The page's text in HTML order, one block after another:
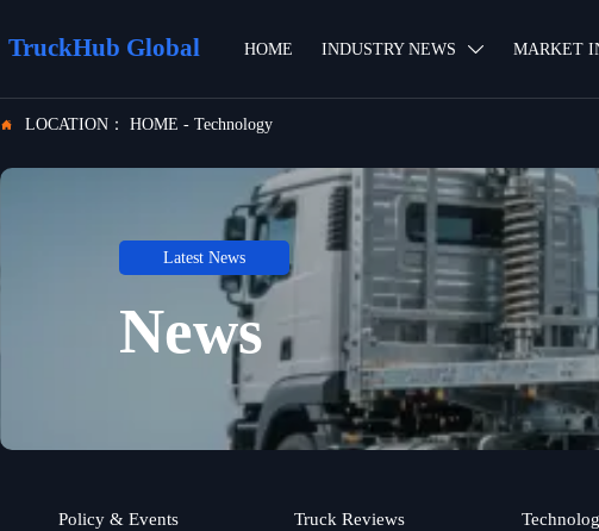
TruckHub Global HOME INDUSTRY NEWS  MARKET
 LOCATION： HOME - Technology
Latest News
News
Policy & Events Truck Reviews